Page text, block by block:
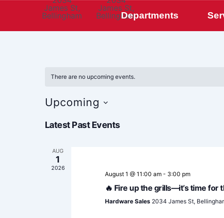
James St,
Bellingham
James St,
BellinghamDepartments
There are no upcoming events.
Upcoming
date.
Latest Past Events
AUG
1
2026
August 1 @ 11:00 am- 3:00 pm
🔥 Fire up the grills—it’s time for
Hardware Sales 2034 James St,